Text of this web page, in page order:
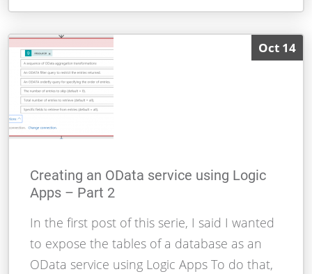
Oct 14
Creating an OData service using Logic
Apps – Part 2
In the first post of this serie, I said I wanted
to expose the tables of a database as an
OData service using Logic Apps To do that,